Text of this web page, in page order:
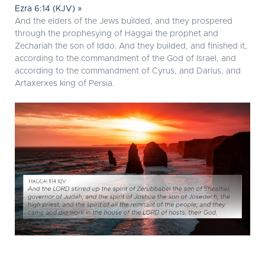
Ezra 6:14 (KJV) »
And the elders of the Jews builded, and they prospered
through the prophesying of Haggai the prophet and
Zechariah the son of Iddo. And they builded, and finished it,
according to the commandment of the God of Israel, and
according to the commandment of Cyrus, and Darius, and
Artaxerxes king of Persia.